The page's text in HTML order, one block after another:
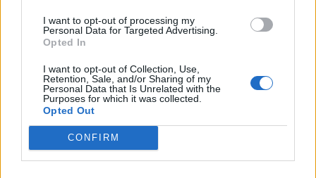
I want to opt-out of processing my
Personal Data for Targeted Advertising.
Opted In
I want to opt-out of Collection, Use,
Retention, Sale, and/or Sharing of my
Personal Data that Is Unrelated with the
Purposes for which it was collected.
Opted Out
CONFIRM
Vai al sito in modalità classica